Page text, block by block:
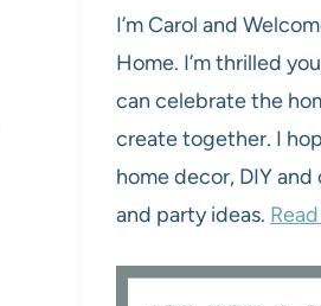
I’m Carol and
Home. I’m thrilled
can celebrate the
create together. I
home decor, DIY
and party ideas.